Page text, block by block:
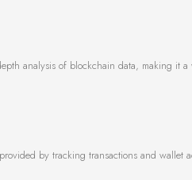
analysis of blockchain data, making it a
by tracking transactions and wallet